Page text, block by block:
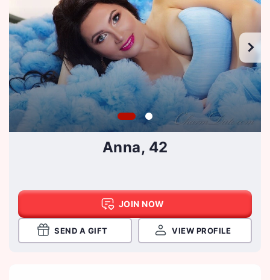
Anna, 42
JOIN NOW
SEND A GIFT VIEW PROFILE